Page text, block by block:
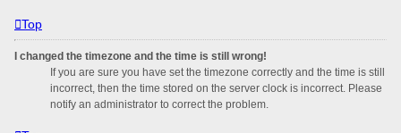
Top
I changed the timezone and the time is still wrong!
If you are sure you have set the timezone correctly and the time is still
incorrect, then the time stored on the server clock is incorrect. Please
notify an administrator to correct the problem.